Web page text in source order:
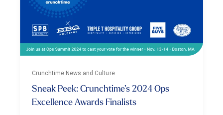
Crunchtime News and Culture
Sneak Peek: Crunchtime’s 2024 Ops
Excellence Awards Finalists